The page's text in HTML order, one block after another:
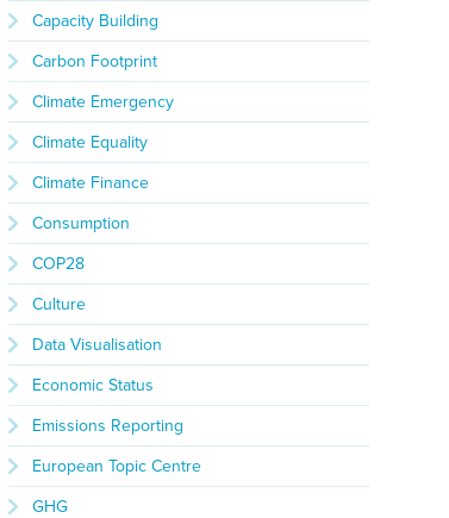
Capacity Building
Carbon Footprint
Climate Emergency
Climate Equality
Climate Finance
Consumption
COP28
Culture
Data Visualisation
Economic Status
Emissions Reporting
European Topic Centre
GHG